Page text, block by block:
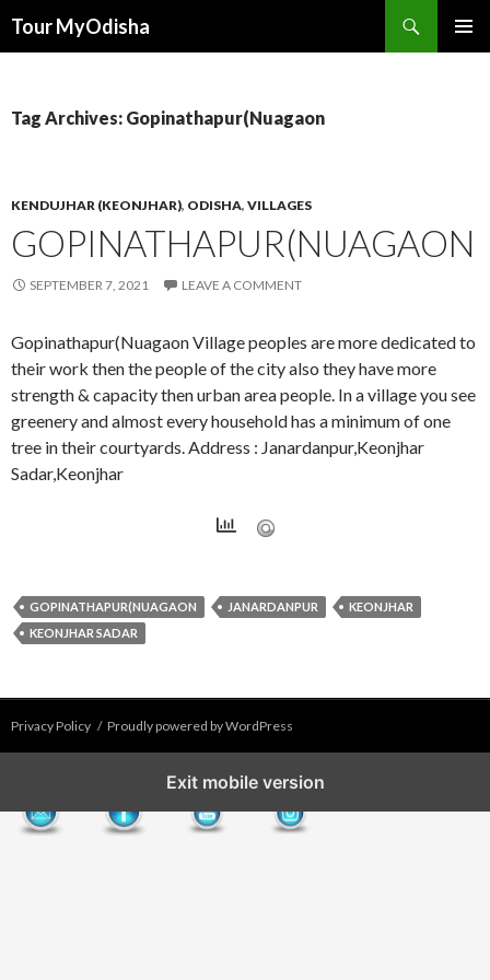
Tour MyOdisha
Tag Archives: Gopinathapur(Nuagaon
KENDUJHAR (KEONJHAR), ODISHA, VILLAGES
GOPINATHAPUR(NUAGAON
SEPTEMBER 7, 2021 LEAVE A COMMENT
Gopinathapur(Nuagaon Village peoples are more dedicated to
their work then the people of the city also they have more
strength & capacity then urban area people. In a village you see
greenery and almost every household has a minimum of one
tree in their courtyards. Address : Janardanpur,Keonjhar
Sadar,Keonjhar
GOPINATHAPUR(NUAGAON JANARDANPUR
KEONJHAR
KEONJHAR SADAR
Privacy Policy Proudly powered by WordPress
Exit mobile version